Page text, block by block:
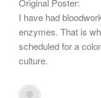
Original Poster:
I have had
enzymes. That is
scheduled for a
culture.